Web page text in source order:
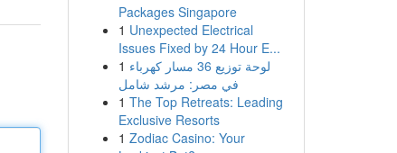
Packages Singapore
1 Unexpected Electrical
Issues Fixed by 24 Hour E...
1 لوحة توزيع 36 مسار كهرباء
في مصر: مرشد شامل
1 The Top Retreats: Leading
Exclusive Resorts
1 Zodiac Casino: Your